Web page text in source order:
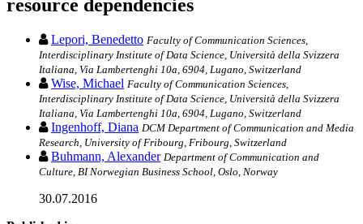
resource dependencies
Lepori, Benedetto Faculty of Communication Sciences,
Interdisciplinary Institute of Data Science, Università della Svizzera
Italiana, Via Lambertenghi 10a, 6904, Lugano, Switzerland
Wise, Michael Faculty of Communication Sciences,
Interdisciplinary Institute of Data Science, Università della Svizzera
Italiana, Via Lambertenghi 10a, 6904, Lugano, Switzerland
Ingenhoff, Diana DCM Department of Communication and Media
Research, University of Fribourg, Fribourg, Switzerland
Buhmann, Alexander Department of Communication and
Culture, BI Norwegian Business School, Oslo, Norway
30.07.2016